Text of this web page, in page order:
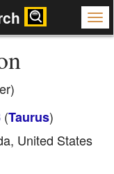
(Taurus)
United States